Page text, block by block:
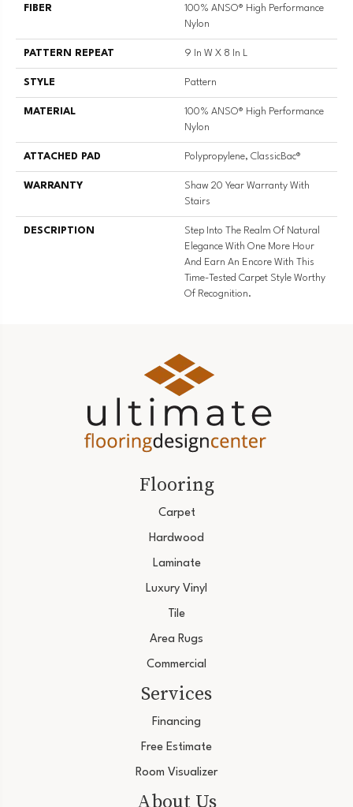
FIBER
100% ANSO® High Performance
Nylon
PATTERN REPEAT 9 In W X 8 In L
STYLE Pattern
MATERIAL
100% ANSO® High Performance
Nylon
ATTACHED PAD Polypropylene, ClassicBac®
WARRANTY
Shaw 20 Year Warranty With
Stairs
DESCRIPTION
Step Into The Realm Of Natural
Elegance With One More Hour
And Earn An Encore With This
Time-Tested Carpet Style Worthy
Of Recognition.
Flooring
Carpet
Hardwood
Laminate
Luxury Vinyl
Tile
Area Rugs
Commercial
Services
Financing
Free Estimate
Room Visualizer
About Us